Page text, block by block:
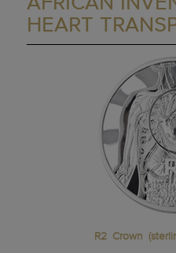
HEART
R2 Crown